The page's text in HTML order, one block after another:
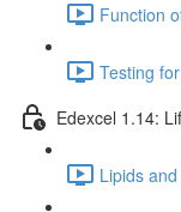
Function
Testing
Edexcel 1.14:
Lipids